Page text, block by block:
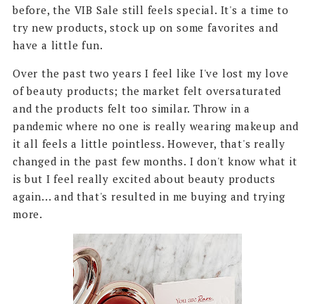
before, the VIB Sale still feels special. It's a time to
try new products, stock up on some favorites and
have a little fun.
Over the past two years I feel like I've lost my love
of beauty products; the market felt oversaturated
and the products felt too similar. Throw in a
pandemic where no one is really wearing makeup and
it all feels a little pointless. However, that's really
changed in the past few months. I don't know what it
is but I feel really excited about beauty products
again... and that's resulted in me buying and trying
more.